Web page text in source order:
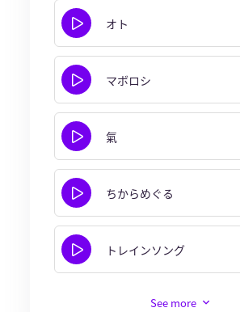
オト
マボロシ
氣
ちからめぐる
トレインソング
See more